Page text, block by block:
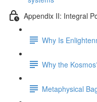
Appendix II: Integral
Why Is
Why the
Metaphysical